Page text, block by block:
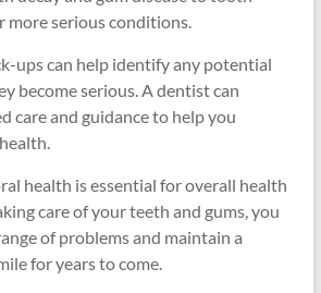
more serious conditions.
ups can help identify any potential
become serious. A dentist can
care and guidance to help you
health is essential for overall health
care of your teeth and gums, you
of problems and maintain a
for years to come.